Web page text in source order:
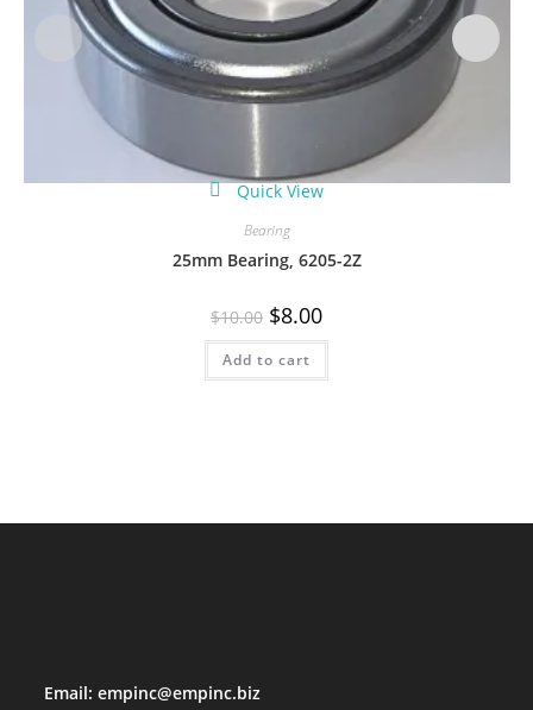
Quick View
Bearing
25mm Bearing, 6205-2Z
$10.00 Original
price
was:
$10.00.
$8.00Current
is:
Add to cart
Email:empinc@empinc.biz